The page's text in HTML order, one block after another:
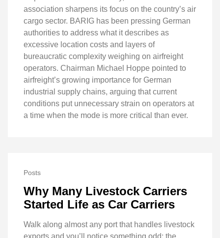
association sharpens its focus on the country’s air
cargo sector. BARIG has been pressing German
authorities to address what it describes as
excessive location costs and layers of
bureaucratic complexity weighing on airfreight
operators. Chairman Michael Hoppe pointed to
airfreight’s growing importance for German
industrial supply chains, arguing that current
conditions put unnecessary strain on operators at
a time when the mode is more critical than ever.
Posts
Why Many Livestock Carriers
Started Life as Car Carriers
Walk along almost any port that handles livestock
exports and you’ll notice something odd: the